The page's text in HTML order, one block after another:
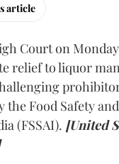
article
Court on
relief to liquor
the Food Safety
(FSSAI). [United